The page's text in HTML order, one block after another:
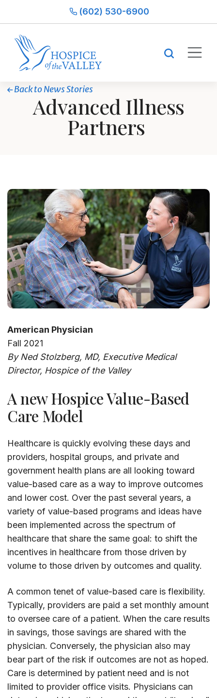
(602) 530-6900
Back to News Stories
Advanced Illness
Partners
American Physician
Fall 2021
By Ned Stolzberg, MD, Executive Medical
Director, Hospice of the Valley
A new Hospice Value-Based
Care Model
Healthcare is quickly evolving these days and
providers, hospital groups, and private and
government health plans are all looking toward
value-based care as a way to improve outcomes
and lower cost. Over the past several years, a
variety of value-based programs and ideas have
been implemented across the spectrum of
healthcare that share the same goal: to shift the
incentives in healthcare from those driven by
volume to those driven by outcomes and quality.
A common tenet of value-based care is flexibility.
Typically, providers are paid a set monthly amount
to oversee care of a patient. When the care results
in savings, those savings are shared with the
physician. Conversely, the physician also may
bear part of the risk if outcomes are not as hoped.
Care is determined by patient need and is not
limited to provider office visits. Physicians can